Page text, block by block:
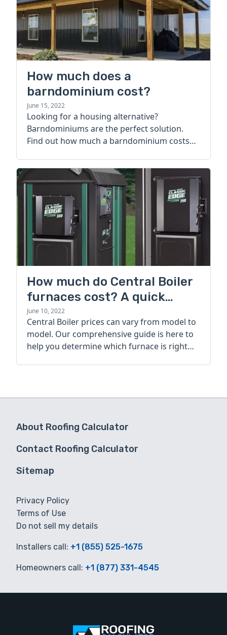
How much does a
barndominium cost?
June 15, 2022
Looking for a housing alternative?
Barndominiums are the perfect solution.
Find out how much a barndominium costs
How much do Central Boiler
furnaces cost? A quick
guide
June 10, 2022
Central Boiler prices can vary from model to
model. Our comprehensive guide is here to
help you determine which furnace is right
About Roofing Calculator
Contact Roofing Calculator
Sitemap
Privacy Policy
Terms of Use
Do not sell my details
Installers call: +1 (855) 525-1675
Homeowners call: +1 (877) 331-4545